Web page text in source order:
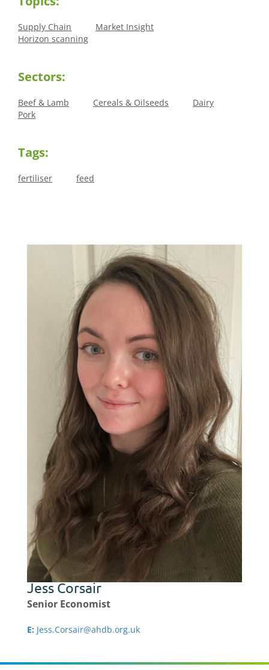
Supply Chain
Market Insight
Horizon scanning
Sectors:
Beef & Lamb Cereals & Oilseeds
Dairy
Pork
Tags:
fertiliser feed
Jess Corsair
Senior Economist
E: Jess.Corsair@ahdb.org.uk